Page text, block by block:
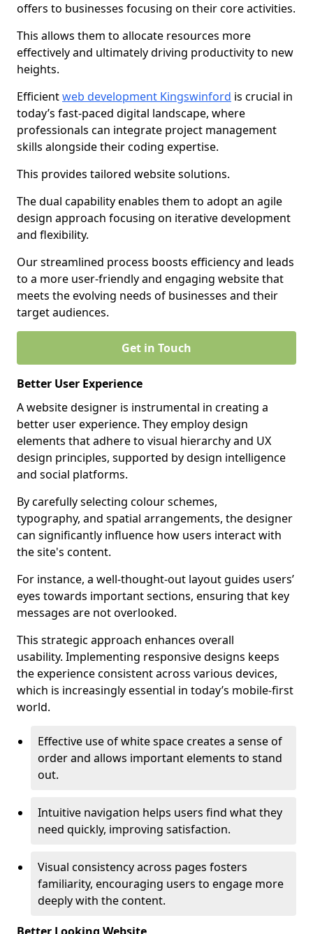
offers to businesses focusing on their core activities.
This allows them to allocate resources more
effectively and ultimately driving productivity to new
heights.
Efficientweb development Kingswinford is crucial in
today’s fast-paced digital landscape, where
professionals can integrate project management
skills alongside their coding expertise.
This provides tailored website solutions.
The dual capability enables them to adopt an agile
design approach focusing on iterative development
and flexibility.
Our streamlined process boosts efficiency and leads
to a more user-friendly and engaging website that
meets the evolving needs of businesses and their
target audiences.
Get in Touch
Better User Experience
A website designer is instrumental in creating a
better user experience. They employ design
elements that adhere to visual hierarchy and UX
design principles, supported by design intelligence
and social platforms.
By carefully selecting colour schemes,
typography, and spatial arrangements, the designer
can significantly influence how users interact with
the site's content.
For instance, a well-thought-out layout guides users’
eyes towards important sections, ensuring that key
messages are not overlooked.
This strategic approach enhances overall
usability. Implementing responsive designs keeps
the experience consistent across various devices,
which is increasingly essential in today’s mobile-first
world.
Effective use of white space creates a sense of
order and allows important elements to stand
out.
Intuitive navigation helps users find what they
need quickly, improving satisfaction.
Visual consistency across pages fosters
familiarity, encouraging users to engage more
deeply with the content.